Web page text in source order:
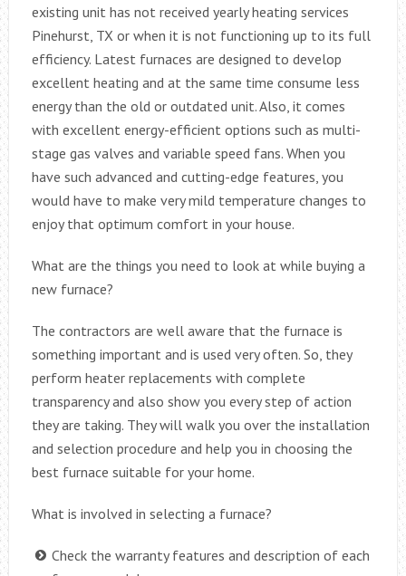
existing unit has not received yearly heating services
Pinehurst, TX or when it is not functioning up to its full
efficiency. Latest furnaces are designed to develop
excellent heating and at the same time consume less
energy than the old or outdated unit. Also, it comes
with excellent energy-efficient options such as multi-
stage gas valves and variable speed fans. When you
have such advanced and cutting-edge features, you
would have to make very mild temperature changes to
enjoy that optimum comfort in your house.
What are the things you need to look at while buying a
new furnace?
The contractors are well aware that the furnace is
something important and is used very often. So, they
perform heater replacements with complete
transparency and also show you every step of action
they are taking. They will walk you over the installation
and selection procedure and help you in choosing the
best furnace suitable for your home.
What is involved in selecting a furnace?
Check the warranty features and description of each